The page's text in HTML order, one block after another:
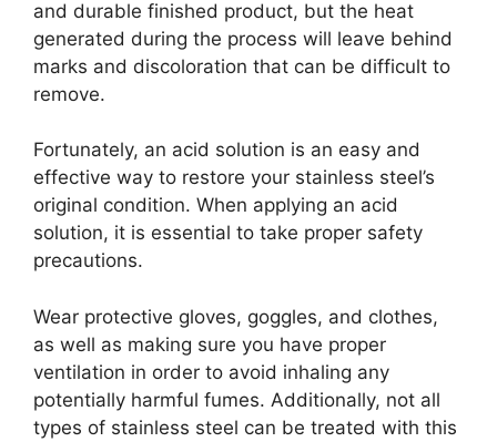
and durable finished product, but the heat
generated during the process will leave behind
marks and discoloration that can be difficult to
remove.
Fortunately, an acid solution is an easy and
effective way to restore your stainless steel’s
original condition. When applying an acid
solution, it is essential to take proper safety
precautions.
Wear protective gloves, goggles, and clothes,
as well as making sure you have proper
ventilation in order to avoid inhaling any
potentially harmful fumes. Additionally, not all
types of stainless steel can be treated with this